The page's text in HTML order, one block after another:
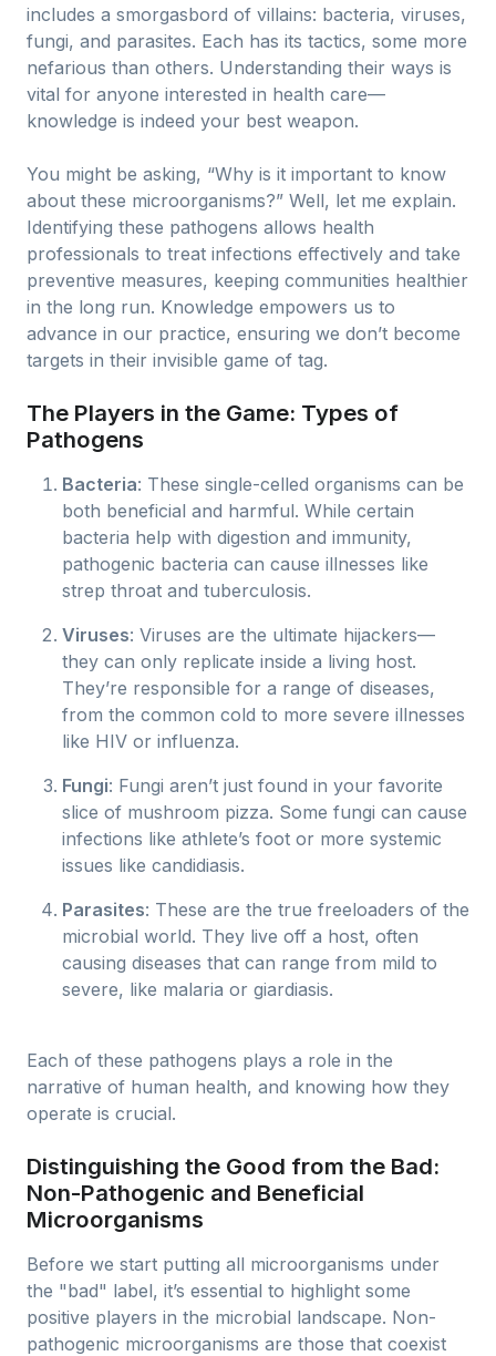
includes a smorgasbord of villains: bacteria, viruses,
fungi, and parasites. Each has its tactics, some more
nefarious than others. Understanding their ways is
vital for anyone interested in health care—
knowledge is indeed your best weapon.
You might be asking, “Why is it important to know
about these microorganisms?” Well, let me explain.
Identifying these pathogens allows health
professionals to treat infections effectively and take
preventive measures, keeping communities healthier
in the long run. Knowledge empowers us to
advance in our practice, ensuring we don’t become
targets in their invisible game of tag.
The Players in the Game: Types of
Pathogens
Bacteria: These single-celled organisms can be
both beneficial and harmful. While certain
bacteria help with digestion and immunity,
pathogenic bacteria can cause illnesses like
strep throat and tuberculosis.
Viruses: Viruses are the ultimate hijackers—
they can only replicate inside a living host.
They’re responsible for a range of diseases,
from the common cold to more severe illnesses
like HIV or influenza.
Fungi: Fungi aren’t just found in your favorite
slice of mushroom pizza. Some fungi can cause
infections like athlete’s foot or more systemic
issues like candidiasis.
Parasites: These are the true freeloaders of the
microbial world. They live off a host, often
causing diseases that can range from mild to
severe, like malaria or giardiasis.
Each of these pathogens plays a role in the
narrative of human health, and knowing how they
operate is crucial.
Distinguishing the Good from the Bad:
Non-Pathogenic and Beneficial
Microorganisms
Before we start putting all microorganisms under
the "bad" label, it’s essential to highlight some
positive players in the microbial landscape. Non-
pathogenic microorganisms are those that coexist